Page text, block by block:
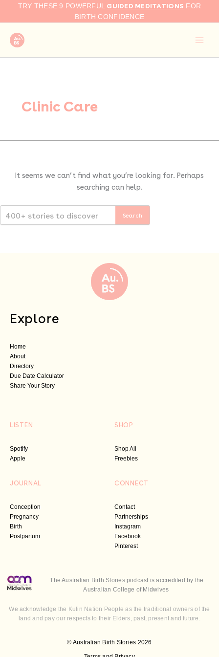
TRY THESE 9 POWERFUL GUIDED MEDITATIONS FOR
BIRTH CONFIDENCE
Clinic Care
It seems we can’t find what you’re looking for. Perhaps
searching can help.
Search
Explore
Home
About
Directory
Due Date Calculator
Share Your Story
LISTEN
Spotify
Apple
SHOP
Shop All
Freebies
JOURNAL
Conception
Pregnancy
Birth
Postpartum
CONNECT
Contact
Partnerships
Instagram
Facebook
Pinterest
© Australian Birth Stories 2026
The Australian Birth Stories podcast is accredited by the
Australian College of Midwives
We acknowledge the Kulin Nation People as the traditional owners of the
land and pay our respects to their Elders, past, present and future.